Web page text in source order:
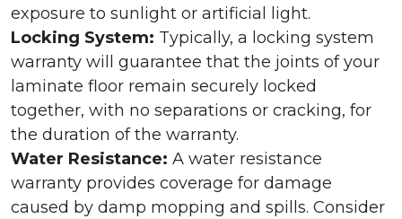
exposure to sunlight or artificial light.
Locking System: Typically, a locking system
warranty will guarantee that the joints of your
laminate floor remain securely locked
together, with no separations or cracking, for
the duration of the warranty.
Water Resistance: A water resistance
warranty provides coverage for damage
caused by damp mopping and spills. Consider